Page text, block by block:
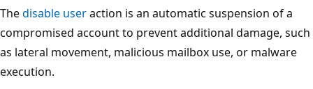
Thedisable useraction is an automatic suspension of a
compromised account to prevent additional damage, such
as lateral movement, malicious mailbox use, or malware
execution.